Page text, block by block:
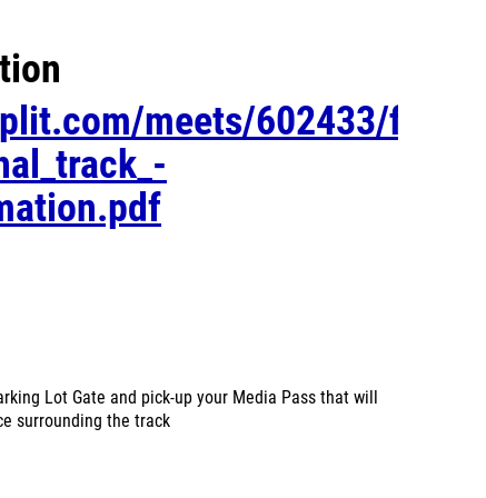
meets/602433/files/
Lot Gate and pick-up your Media Pass that will
surrounding the track